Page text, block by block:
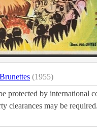
(1955)
protected by international
clearances may be